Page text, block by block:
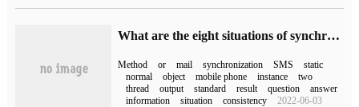
What are the eight situations of synchronized Lock in java?
Method or mail synchronization SMS
static
normal
object mobile phone instance
two
thread
output standard result question
answer
information
situation consistency 2022-06-03